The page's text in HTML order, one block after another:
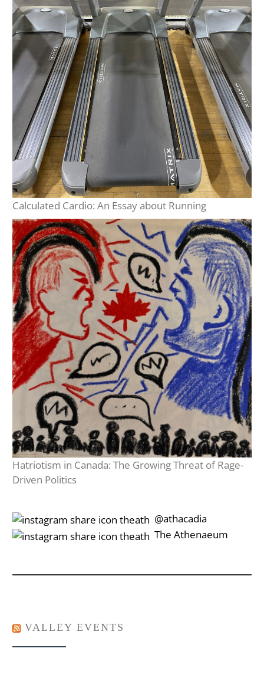
Calculated Cardio: An Essay about Running
Hatriotism in Canada: The Growing Threat of Rage-
Driven Politics
‎‎‏‏‎ ‎‏‏‎‎@athacadia
‎‎‏‏‎ ‎‏‏‎‎‏‎The Athenaeum
VALLEY EVENTS